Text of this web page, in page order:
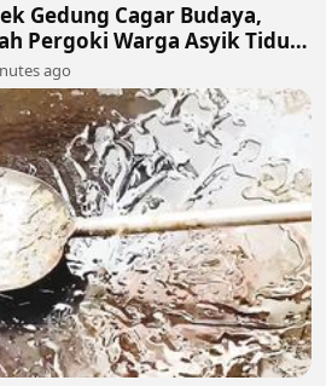
Gedung Cagar Budaya,
Pergoki Warga Asyik Tidur
ago